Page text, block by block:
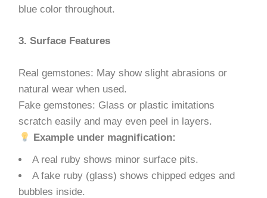
blue color throughout.
3. Surface Features
Real gemstones: May show slight abrasions or
natural wear when used.
Fake gemstones: Glass or plastic imitations
scratch easily and may even peel in layers.
Example under magnification:
A real ruby shows minor surface pits.
A fake ruby (glass) shows chipped edges and
bubbles inside.